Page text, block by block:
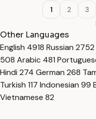
1 2 3
Other Languages
English 4918 Russian 2752
508 Arabic 481
Hindi 274 German 268
Turkish 117 Indonesian 99
Vietnamese 82